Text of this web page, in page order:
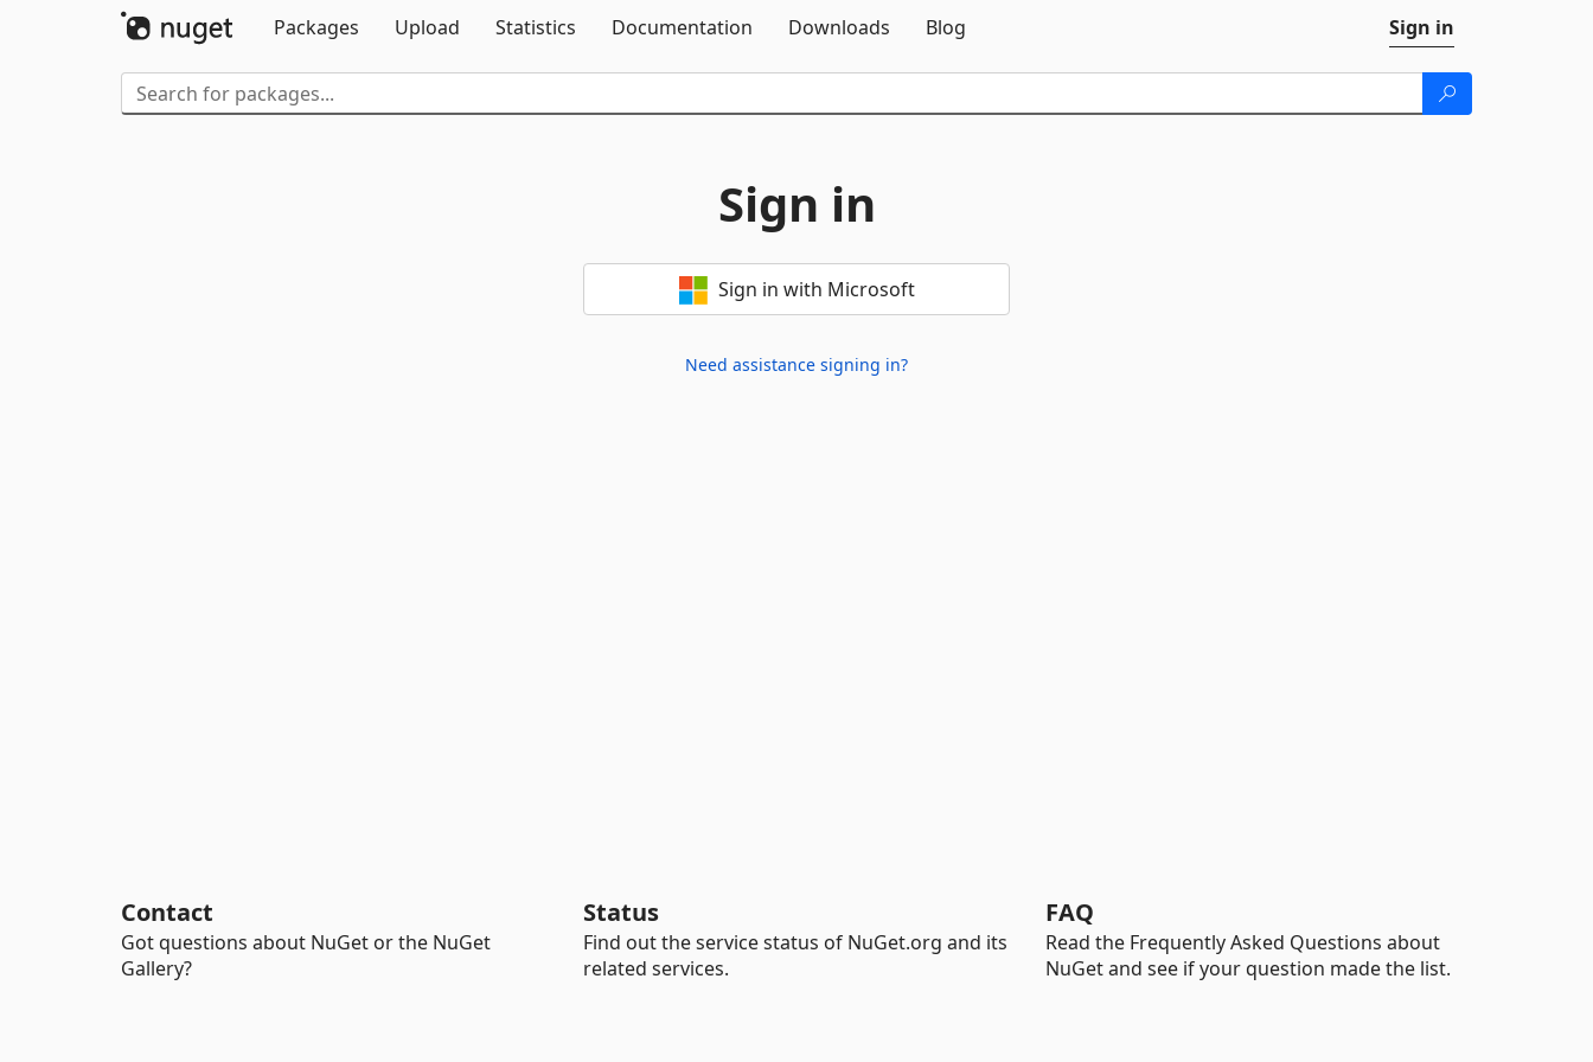
Packages
Upload Statistics Documentation Downloads Blog Sign in
Sign in
Sign in with Microsoft
Need assistance signing in?
Contact
Got questions about NuGet or the NuGet
Gallery?
Status
Find out the service status of NuGet.org and its
related services.
FAQ
Read the Frequently Asked Questions about
NuGet and see if your question made the list.